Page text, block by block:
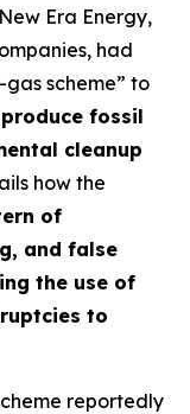
Era Energy,
had
scheme” to
fossil
cleanup
how the
of
and false
the use of
to
reportedly